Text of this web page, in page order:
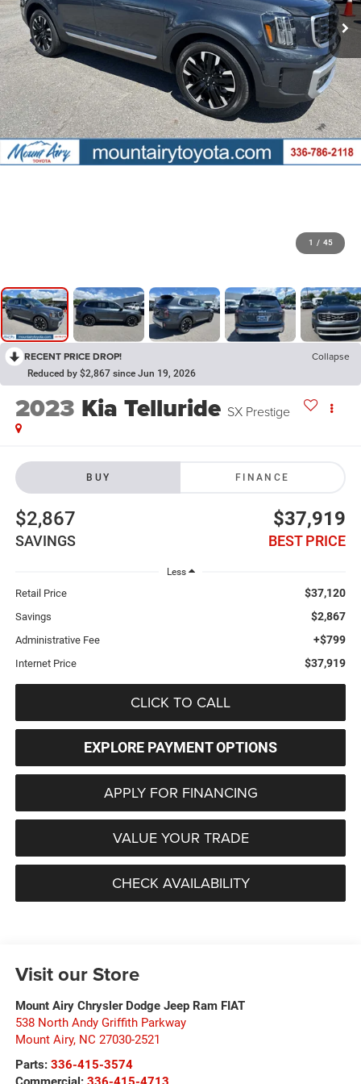
1 / 45
RECENT PRICE DROP! Collapse
Reduced by $2,867 since Jun 19, 2026
2023 Kia Telluride SX Prestige
BUY FINANCE
$2,867
SAVINGS
$37,919
BEST PRICE
Less
Retail Price $37,120
Savings $2,867
Administrative Fee +$799
Internet Price $37,919
CLICK TO CALL
EXPLORE PAYMENT OPTIONS
APPLY FOR FINANCING
VALUE YOUR TRADE
CHECK AVAILABILITY
Visit our Store
Mount Airy Chrysler Dodge Jeep Ram FIAT
538 North Andy Griffith Parkway
Mount Airy, NC 27030-2521
Parts: 336-415-3574